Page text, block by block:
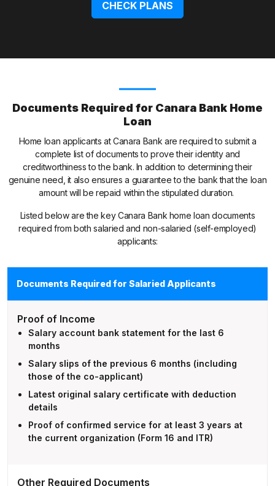
CHECK PLANS
Documents Required for Canara Bank Home
Loan
Home loan applicants at Canara Bank are required to submit a
complete list of documents to prove their identity and
creditworthiness to the bank. In addition to determining their
genuine need, it also ensures a guarantee to the bank that the loan
amount will be repaid within the stipulated duration.
Listed below are the key Canara Bank home loan documents
required from both salaried and non-salaried (self-employed)
applicants:
Documents Required for Salaried Applicants
Proof of Income
Salary account bank statement for the last 6
months
Salary slips of the previous 6 months (including
those of the co-applicant)
Latest original salary certificate with deduction
details
Proof of confirmed service for at least 3 years at
the current organization (Form 16 and ITR)
Other Required Documents